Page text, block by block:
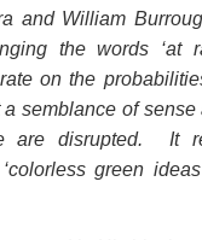
and William
the words ‘at
on the
a semblance of
are disrupted. It
‘colorless green